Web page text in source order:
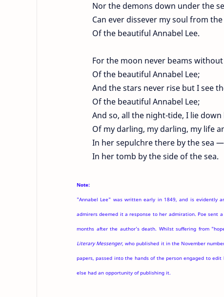
Nor the demons down under the
Can ever dissever my soul from
Of the beautiful Annabel Lee.
For the moon never beams
Of the beautiful Annabel Lee;
And the stars never rise but I see
Of the beautiful Annabel Lee;
And so, all the night-tide, I lie down
Of my darling, my darling, my life
In her sepulchre there by the sea —
In her tomb by the side of the sea.
Note:
"Annabel Lee" was written early in 1849, and is evidently
admirers deemed it a response to her admiration. Poe sent
months after the author's death. Whilst suffering from
Literary Messenger, who published it in the November
papers, passed into the hands of the person engaged to
else had an opportunity of publishing it.